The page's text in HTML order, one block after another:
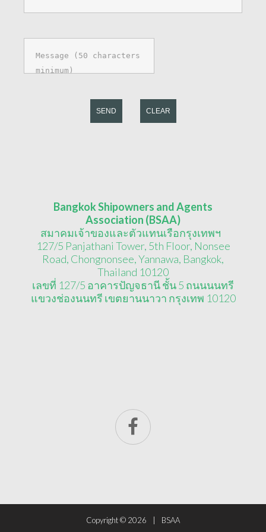
SEND CLEAR
Bangkok Shipowners and Agents
Association (BSAA)
สมาคมเจ้าของและตัวแทนเรือกรุงเทพฯ
127/5 Panjathani Tower, 5th Floor, Nonsee
Road, Chongnonsee, Yannawa, Bangkok,
Thailand 10120
เลขที่ 127/5 อาคารปัญจธานี ชั้น 5 ถนนนนทรี
แขวงช่องนนทรี เขตยานนาวา กรุงเทพ 10120
Copyright © 2026 BSAA